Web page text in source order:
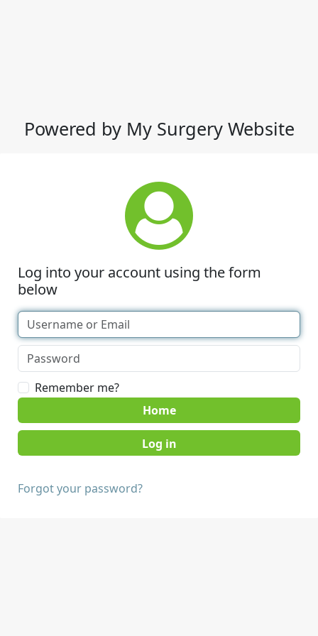
Powered by My Surgery Website
Log into your account using the form
below
Remember me?
Home
Forgot your password?